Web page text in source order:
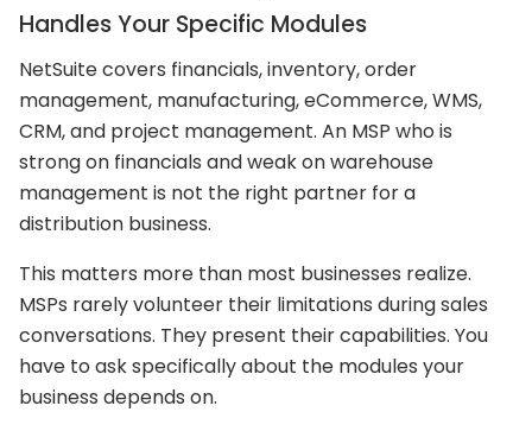
Handles Your Specific Modules
NetSuite covers financials, inventory, order
management, manufacturing, eCommerce, WMS,
CRM, and project management. An MSP who is
strong on financials and weak on warehouse
management is not the right partner for a
distribution business.
This matters more than most businesses realize.
MSPs rarely volunteer their limitations during sales
conversations. They present their capabilities. You
have to ask specifically about the modules your
business depends on.